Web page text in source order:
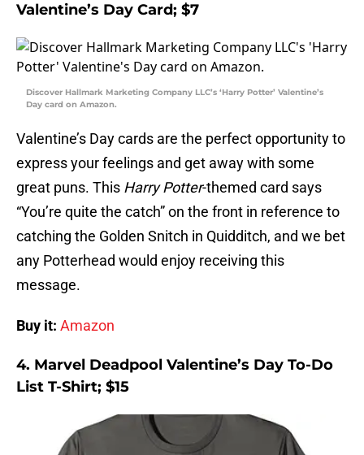
Valentine’s Day Card; $7
Discover Hallmark Marketing Company LLC’s ‘Harry Potter’ Valentine’s
Day card on Amazon.
Valentine’s Day cards are the perfect opportunity to
express your feelings and get away with some
great puns. This Harry Potter-themed card says
“You’re quite the catch” on the front in reference to
catching the Golden Snitch in Quidditch, and we bet
any Potterhead would enjoy receiving this
message.
Buy it: Amazon
4. Marvel Deadpool Valentine’s Day To-Do
List T-Shirt; $15